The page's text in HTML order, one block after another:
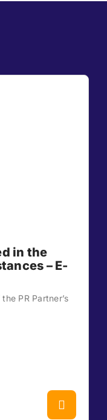
in the
– E-
PR Partner’s